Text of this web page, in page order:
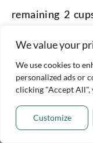
We value your
We use cookies to
personalized ads or
clicking "Accept All",
Customize
remaining 2
The alkaloids
are cut, so be
soaking.